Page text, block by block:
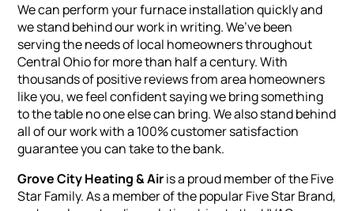
We can perform your furnace installation quickly and
we stand behind our work in writing. We’ve been
serving the needs of local homeowners throughout
Central Ohio for more than half a century. With
thousands of positive reviews from area homeowners
like you, we feel confident saying we bring something
to the table no one else can bring. We also stand behind
all of our work with a 100% customer satisfaction
guarantee you can take to the bank.
Grove City Heating & Airis a proud member of the Five
Star Family. As a member of the popular Five Star Brand,